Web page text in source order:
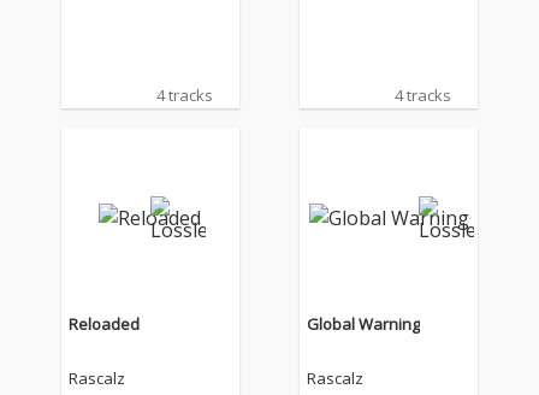
4 tracks 4 tracks
Reloaded
Rascalz
Global Warning
Rascalz